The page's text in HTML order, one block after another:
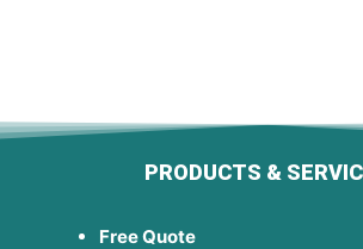
PRODUCTS &
Free Quote